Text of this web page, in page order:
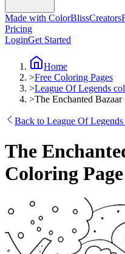
Made with ColorBlissCreators
Pricing
LoginGet Started
Home
>Free Coloring Pages
>League Of Legends
>The Enchanted
Back to League Of
The
Coloring Page